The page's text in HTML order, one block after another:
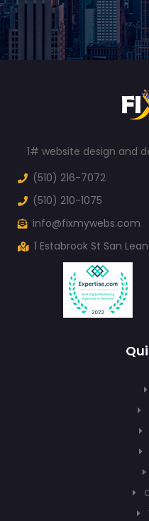
1# website design and
(510) 216-7072
(510) 210-1075
info@fixmywebs.com
1 Estabrook St San